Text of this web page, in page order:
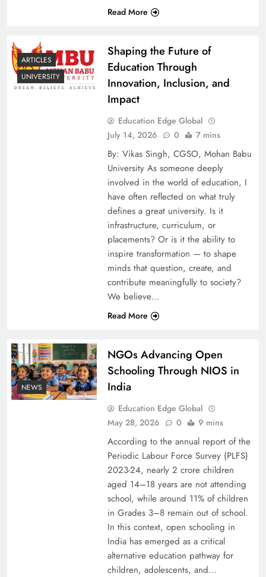
Read More
ARTICLES
UNIVERSITY
Shaping the Future of
Education Through
Innovation, Inclusion, and
Impact
Education Edge Global
July 14, 2026
0 7 mins
By: Vikas Singh, CGSO, Mohan Babu
University As someone deeply
involved in the world of education, I
have often reflected on what truly
defines a great university. Is it
infrastructure, curriculum, or
placements? Or is it the ability to
inspire transformation — to shape
minds that question, create, and
contribute meaningfully to society?
We believe…
Read More
NEWS
NGOs Advancing Open
Schooling Through NIOS in
India
Education Edge Global
May 28, 2026
0 9 mins
According to the annual report of the
Periodic Labour Force Survey (PLFS)
2023-24, nearly 2 crore children
aged 14–18 years are not attending
school, while around 11% of children
in Grades 3–8 remain out of school.
In this context, open schooling in
India has emerged as a critical
alternative education pathway for
children, adolescents, and…